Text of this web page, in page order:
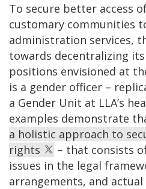
To secure better access
customary communities
administration services,
towards decentralizing
positions envisioned at
is a gender officer –
a Gender Unit at LLA’s
examples demonstrate
a holistic approach to
rights
– that consists
issues in the legal
arrangements, and